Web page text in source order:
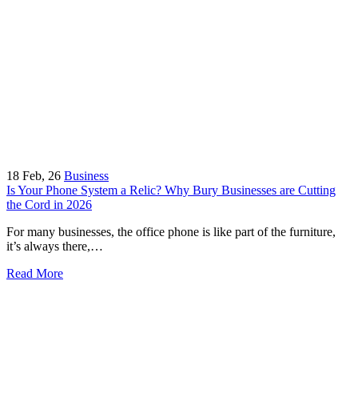
18 Feb, 26 Business
Is Your Phone System a Relic? Why Bury Businesses are Cutting
the Cord in 2026
For many businesses, the office phone is like part of the furniture,
it’s always there,…
Read More